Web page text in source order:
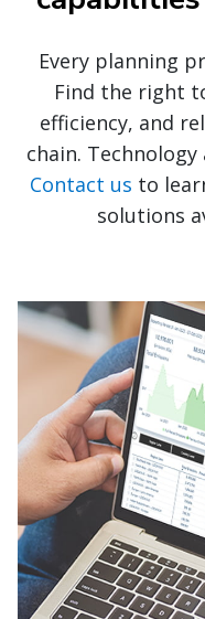
Every planning
Find the right
efficiency, and
chain.
Contact us to
solutions